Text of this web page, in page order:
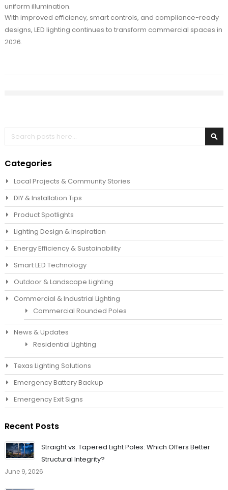
uniform illumination.
With improved efficiency, smart controls, and compliance-ready
designs, LED lighting continues to transform commercial spaces in
2026.
Search
Categories
Local Projects & Community Stories
DIY & Installation Tips
Product Spotlights
Lighting Design & Inspiration
Energy Efficiency & Sustainability
Smart LED Technology
Outdoor & Landscape Lighting
Commercial & Industrial Lighting
Commercial Rounded Poles
News & Updates
Residential Lighting
Texas Lighting Solutions
Emergency Battery Backup
Emergency Exit Signs
Recent Posts
Straight vs. Tapered Light Poles: Which Offers Better
Structural Integrity?
June 9, 2026